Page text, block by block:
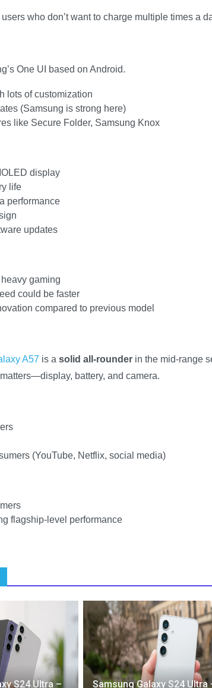
who don’t want to charge multiple times a
One UI based on Android.
lots of customization
(Samsung is strong here)
like Secure Folder, Samsung Knox
display
life
performance
updates
gaming
could be faster
compared to previous model
A57 is a solid all-rounder in the mid-range
battery, and camera.
(YouTube, Netflix, social media)
flagship-level performance
S24 Ultra – Samsung Galaxy S24 Ultra